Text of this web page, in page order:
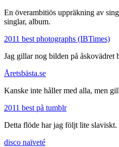
En överambitiös uppräkning av
singlar, album.
2011 best photographs (IBTimes)
Jag gillar nog bilden på åskovädret
Åretsbästa.se
Kanske inte håller med alla, men
2011 best på tumblr
Detta flöde har jag följt lite slaviskt.
disco naïveté